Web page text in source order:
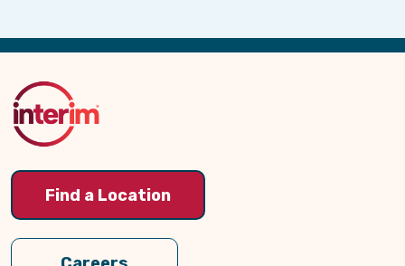
Our Thrive After 60 Magazine
Back
Top
Find a Location